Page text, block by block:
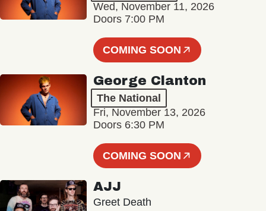
Wed, November 11, 2026
Doors 7:00 PM
COMING SOON
George Clanton
The National
Fri, November 13, 2026
Doors 6:30 PM
COMING SOON
AJJ
Greet Death